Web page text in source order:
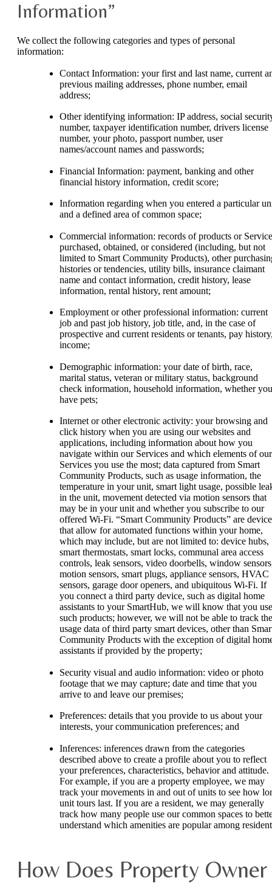
Information”
We collect the following categories and types of personal
information:
Contact Information: your first and last name, current
previous mailing addresses, phone number, email
address;
Other identifying information: IP address, social
number, taxpayer identification number, drivers license
number, your photo, passport number, user
names/account names and passwords;
Financial Information: payment, banking and other
financial history information, credit score;
Information regarding when you entered a particular
and a defined area of common space;
Commercial information: records of products or
purchased, obtained, or considered (including, but not
limited to Smart Community Products), other
histories or tendencies, utility bills, insurance claimant
name and contact information, credit history, lease
information, rental history, rent amount;
Employment or other professional information: current
job and past job history, job title, and, in the case of
prospective and current residents or tenants, pay
income;
Demographic information: your date of birth, race,
marital status, veteran or military status, background
check information, household information, whether you
have pets;
Internet or other electronic activity: your browsing and
click history when you are using our websites and
applications, including information about how you
navigate within our Services and which elements of our
Services you use the most; data captured from Smart
Community Products, such as usage information, the
temperature in your unit, smart light usage, possible
in the unit, movement detected via motion sensors that
may be in your unit and whether you subscribe to our
offered Wi-Fi. “Smart Community Products” are
that allow for automated functions within your home,
which may include, but are not limited to: device hubs,
smart thermostats, smart locks, communal area access
controls, leak sensors, video doorbells, window
motion sensors, smart plugs, appliance sensors, HVAC
sensors, garage door openers, and ubiquitous Wi-Fi. If
you connect a third party device, such as digital home
assistants to your SmartHub, we will know that you use
such products; however, we will not be able to track the
usage data of third party smart devices, other than
Community Products with the exception of digital
assistants if provided by the property;
Security visual and audio information: video or photo
footage that we may capture; date and time that you
arrive to and leave our premises;
Preferences: details that you provide to us about your
interests, your communication preferences; and
Inferences: inferences drawn from the categories
described above to create a profile about you to reflect
your preferences, characteristics, behavior and attitude.
For example, if you are a property employee, we may
track your movements in and out of units to see how
unit tours last. If you are a resident, we may generally
track how many people use our common spaces to
understand which amenities are popular among
How Does Property Owner